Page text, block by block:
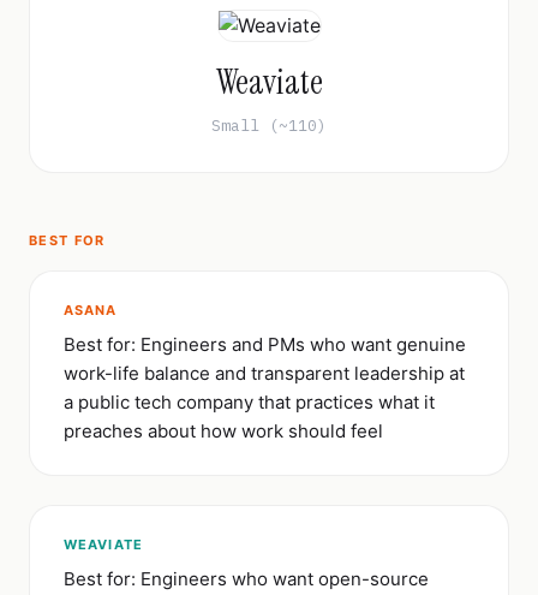
Weaviate
Small (~110)
BEST FOR
ASANA
Best for: Engineers and PMs who want genuine
work-life balance and transparent leadership at
a public tech company that practices what it
preaches about how work should feel
WEAVIATE
Best for: Engineers who want open-source